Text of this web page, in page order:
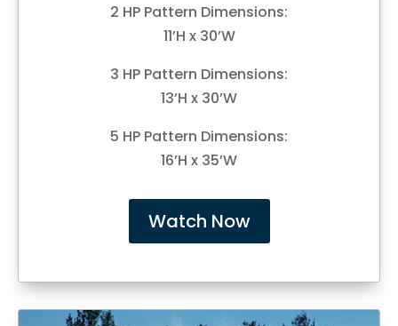
2 HP Pattern Dimensions:
11’H x 30’W
3 HP Pattern Dimensions:
13’H x 30’W
5 HP Pattern Dimensions:
16’H x 35’W
Watch Now